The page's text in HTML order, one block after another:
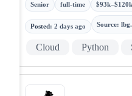
Senior full-time
Posted: 2 days ago Source:
Cloud Python